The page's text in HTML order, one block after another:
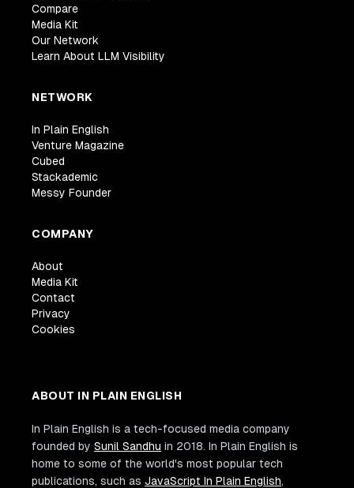
Compare
Media Kit
Our Network
Learn About LLM Visibility
NETWORK
In Plain English
Venture Magazine
Cubed
Stackademic
Messy Founder
COMPANY
About
Media Kit
Contact
Privacy
Cookies
ABOUT IN PLAIN ENGLISH
In Plain English is a tech-focused media company
founded by Sunil Sandhu in 2018. In Plain English is
home to some of the world's most popular tech
publications, such as JavaScript In Plain English,